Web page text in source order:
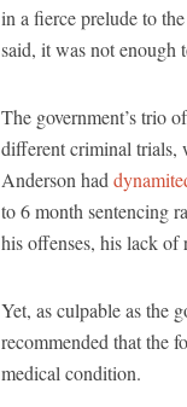
in a fierce prelude to
said, it was not enough
The government’s trio
different criminal trials,
Anderson had
to 6 month sentencing
his offenses, his lack
Yet, as culpable as the
recommended that the
medical condition.